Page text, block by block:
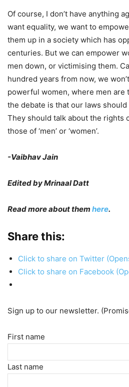
Of course, I don’t have anything
want equality, we want to
them up in a society which has
centuries. But we can empower
men down, or victimising them.
hundred years from now, we
powerful women, where men are
the debate is that our laws
They should talk about the rights
those of ‘men’ or ‘women’.
-Vaibhav Jain
Edited by Mrinaal Datt
Read more about them here.
Share this:
Click to share on Twitter
Click to share on Facebook
Sign up to our newsletter.
First name
Last name